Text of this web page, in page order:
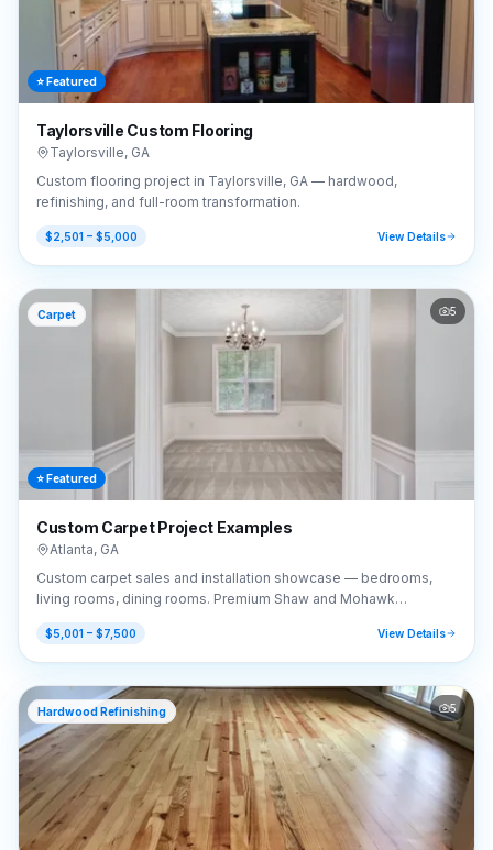
⭐ Featured
Taylorsville Custom Flooring
Taylorsville, GA
Custom flooring project in Taylorsville, GA — hardwood,
refinishing, and full-room transformation.
$2,501 – $5,000 View Details
⭐ Featured
Carpet 5
Custom Carpet Project Examples
Atlanta, GA
Custom carpet sales and installation showcase — bedrooms,
living rooms, dining rooms. Premium Shaw and Mohawk
selections.
$5,001 – $7,500 View Details
Hardwood Refinishing 5